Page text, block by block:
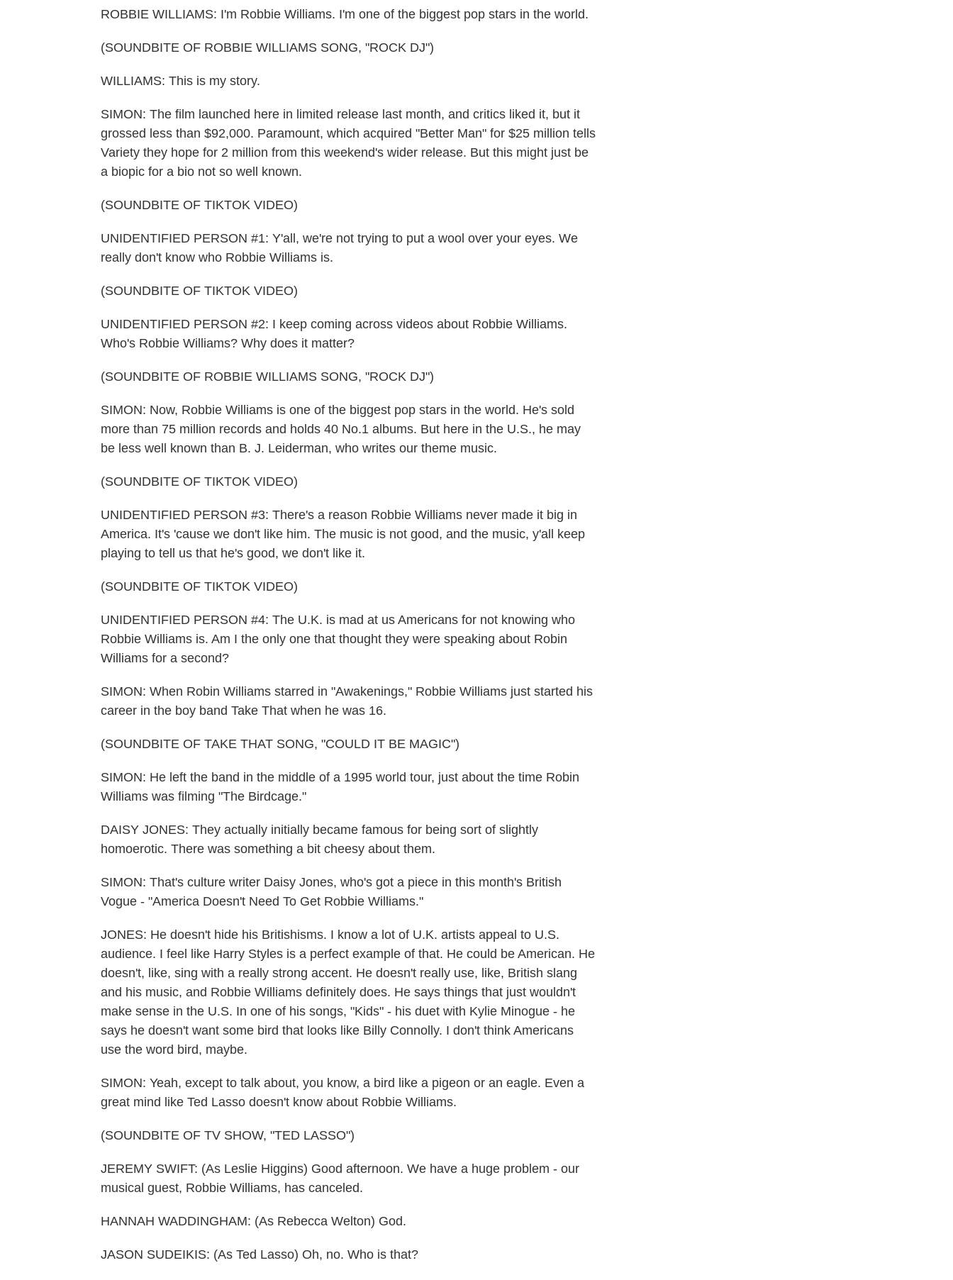
ROBBIE WILLIAMS: I'm Robbie Williams. I'm one of the biggest pop stars in the world.
(SOUNDBITE OF ROBBIE WILLIAMS SONG, "ROCK DJ")
WILLIAMS: This is my story.
SIMON: The film launched here in limited release last month, and critics liked it, but it
grossed less than $92,000. Paramount, which acquired "Better Man" for $25 million tells
Variety they hope for 2 million from this weekend's wider release. But this might just be
a biopic for a bio not so well known.
(SOUNDBITE OF TIKTOK VIDEO)
UNIDENTIFIED PERSON #1: Y'all, we're not trying to put a wool over your eyes. We
really don't know who Robbie Williams is.
(SOUNDBITE OF TIKTOK VIDEO)
UNIDENTIFIED PERSON #2: I keep coming across videos about Robbie Williams.
Who's Robbie Williams? Why does it matter?
(SOUNDBITE OF ROBBIE WILLIAMS SONG, "ROCK DJ")
SIMON: Now, Robbie Williams is one of the biggest pop stars in the world. He's sold
more than 75 million records and holds 40 No.1 albums. But here in the U.S., he may
be less well known than B. J. Leiderman, who writes our theme music.
(SOUNDBITE OF TIKTOK VIDEO)
UNIDENTIFIED PERSON #3: There's a reason Robbie Williams never made it big in
America. It's 'cause we don't like him. The music is not good, and the music, y'all keep
playing to tell us that he's good, we don't like it.
(SOUNDBITE OF TIKTOK VIDEO)
UNIDENTIFIED PERSON #4: The U.K. is mad at us Americans for not knowing who
Robbie Williams is. Am I the only one that thought they were speaking about Robin
Williams for a second?
SIMON: When Robin Williams starred in "Awakenings," Robbie Williams just started his
career in the boy band Take That when he was 16.
(SOUNDBITE OF TAKE THAT SONG, "COULD IT BE MAGIC")
SIMON: He left the band in the middle of a 1995 world tour, just about the time Robin
Williams was filming "The Birdcage."
DAISY JONES: They actually initially became famous for being sort of slightly
homoerotic. There was something a bit cheesy about them.
SIMON: That's culture writer Daisy Jones, who's got a piece in this month's British
Vogue - "America Doesn't Need To Get Robbie Williams."
JONES: He doesn't hide his Britishisms. I know a lot of U.K. artists appeal to U.S.
audience. I feel like Harry Styles is a perfect example of that. He could be American. He
doesn't, like, sing with a really strong accent. He doesn't really use, like, British slang
and his music, and Robbie Williams definitely does. He says things that just wouldn't
make sense in the U.S. In one of his songs, "Kids" - his duet with Kylie Minogue - he
says he doesn't want some bird that looks like Billy Connolly. I don't think Americans
use the word bird, maybe.
SIMON: Yeah, except to talk about, you know, a bird like a pigeon or an eagle. Even a
great mind like Ted Lasso doesn't know about Robbie Williams.
(SOUNDBITE OF TV SHOW, "TED LASSO")
JEREMY SWIFT: (As Leslie Higgins) Good afternoon. We have a huge problem - our
musical guest, Robbie Williams, has canceled.
HANNAH WADDINGHAM: (As Rebecca Welton) God.
JASON SUDEIKIS: (As Ted Lasso) Oh, no. Who is that?